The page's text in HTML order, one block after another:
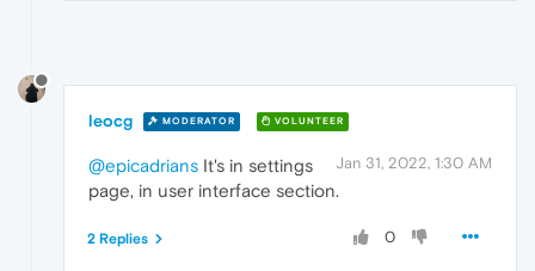
leocg MODERATOR VOLUNTEER
Jan 31, 2022, 1:30 AM
@epicadrians It's in settings
page, in user interface section.
0
2 Replies